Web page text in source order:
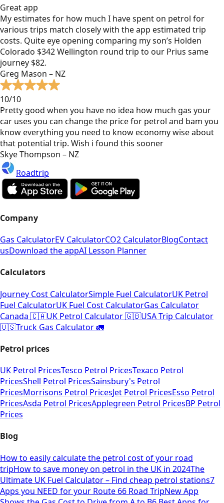
Great app
My estimates for how much I have spent on petrol for
various trips match closely with the app estimated trip
costs. Quite eye opening comparing my son’s Holden
Colorado $342 Wellington round trip to our Prius same
journey $82.
Greg Mason – NZ
10/10
Pretty good when you have no idea how much gas your
car uses you can change the price for petrol and bam you
know everything you need to know economy wise about
that potential trip. Wish i found this sooner
Skye Thompson – NZ
Roadtrip
Company
Gas CalculatorEV CalculatorCO2 CalculatorBlogContact
usDownload the appAI Lesson Planner
Calculators
Journey Cost CalculatorSimple Fuel CalculatorUK Petrol
Fuel CalculatorUK Fuel Cost CalculatorGas Calculator
Canada 🇨🇦UK Petrol Calculator 🇬🇧USA Trip Calculator
🇺🇸Truck Gas Calculator 🚛
Petrol prices
UK Petrol PricesTesco Petrol PricesTexaco Petrol
PricesShell Petrol PricesSainsbury's Petrol
PricesMorrisons Petrol PricesJet Petrol PricesEsso Petrol
PricesAsda Petrol PricesApplegreen Petrol PricesBP Petrol
Prices
Blog
How to easily calculate the petrol cost of your road
tripHow to save money on petrol in the UK in 2024The
Ultimate UK Fuel Calculator – Find cheap petrol stations7
Apps you NEED for your Route 66 Road TripNew App